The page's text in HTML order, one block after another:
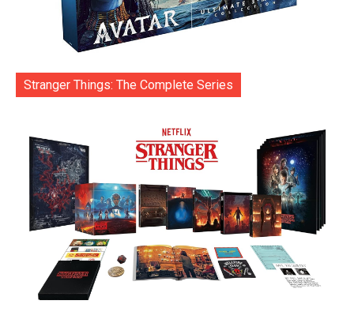
Stranger Things: The Complete Series